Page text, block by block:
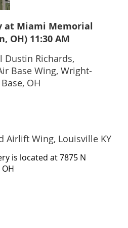
at Miami Memorial
OH) 11:30 AM
Dustin Richards,
Base Wing, Wright-
OH
Airlift Wing, Louisville KY
is located at 7875 N